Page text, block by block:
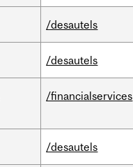
/desautels
/desautels
/financialservices
/desautels